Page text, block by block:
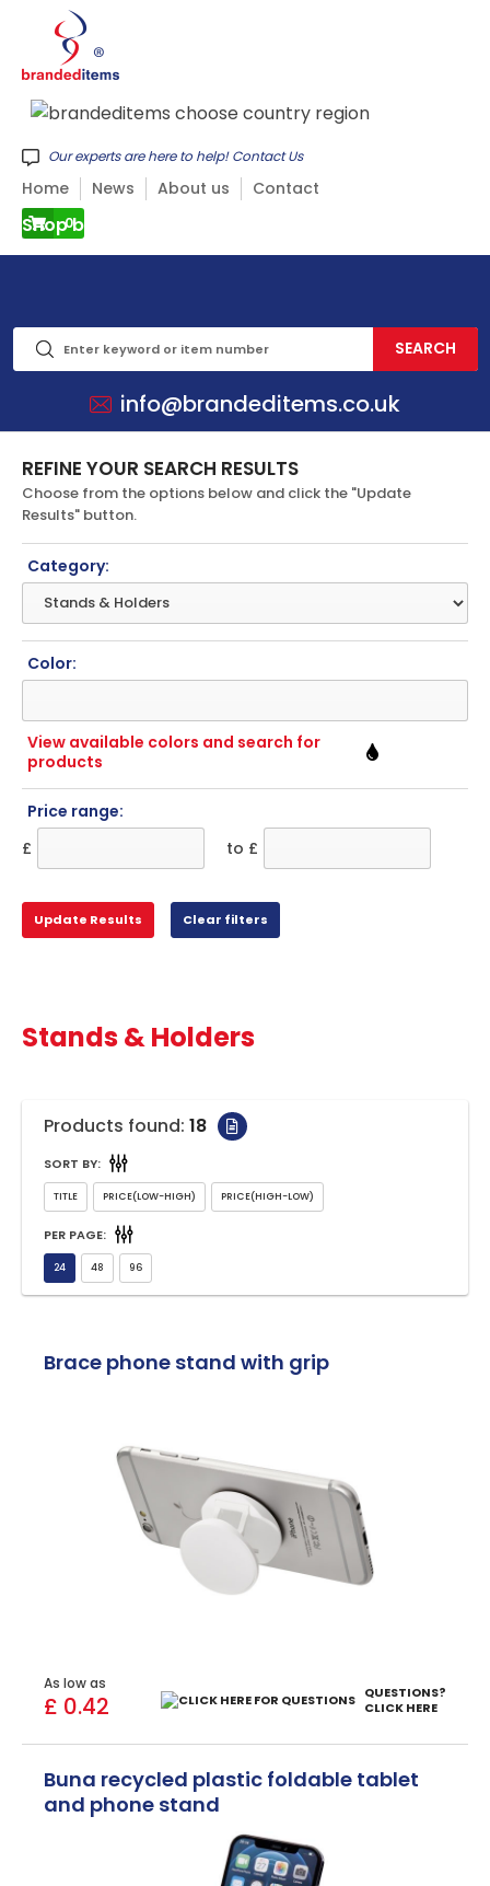
Shop by CATEGORY
Our experts are here to help! Contact Us
Home News About us Contact
0
info@brandeditems.co.uk
REFINE YOUR SEARCH RESULTS
Choose from the options below and click the "Update
Results" button.
Category:
Color:
View available colors and search for
products
Price range:
£
to £
Stands & Holders
Products found: 18
SORT BY:
PER PAGE:
Brace phone stand with grip
As low as
£ 0.42
QUESTIONS?
CLICK HERE
Buna recycled plastic foldable tablet
and phone stand